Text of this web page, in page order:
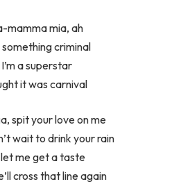
mamma mia, ah
criminal
a superstar
it was carnival
spit your love on me
wait to drink your rain
let me get a taste
cross that line again